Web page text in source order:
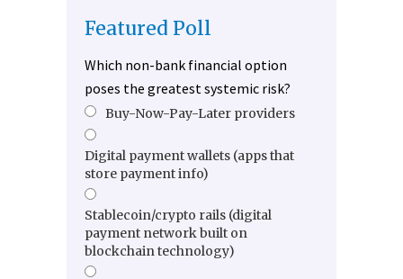
Featured Poll
Which non-bank financial option
poses the greatest systemic risk?
Buy-Now-Pay-Later providers
Digital payment wallets (apps that
store payment info)
Stablecoin/crypto rails (digital
payment network built on
blockchain technology)